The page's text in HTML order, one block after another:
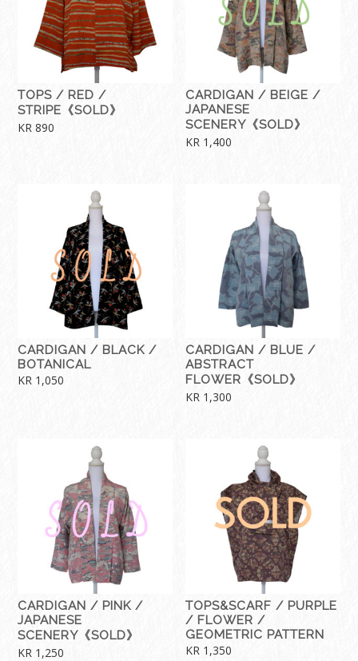
TOPS / RED /
STRIPE《SOLD》
KR 890
CARDIGAN / BEIGE /
JAPANESE
SCENERY《SOLD》
KR 1,400
CARDIGAN / BLACK /
BOTANICAL
KR 1,050
CARDIGAN / BLUE /
ABSTRACT
FLOWER《SOLD》
KR 1,300
CARDIGAN / PINK /
JAPANESE
SCENERY《SOLD》
KR 1,250
TOPS&SCARF / PURPLE
/ FLOWER /
GEOMETRIC PATTERN
KR 1,350